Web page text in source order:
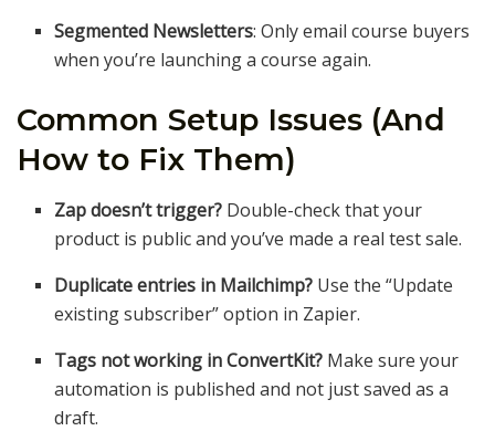
Segmented Newsletters: Only email course buyers
when you’re launching a course again.
Common Setup Issues (And
How to Fix Them)
Zap doesn’t trigger? Double-check that your
product is public and you’ve made a real test sale.
Duplicate entries in Mailchimp? Use the “Update
existing subscriber” option in Zapier.
Tags not working in ConvertKit? Make sure your
automation is published and not just saved as a
draft.